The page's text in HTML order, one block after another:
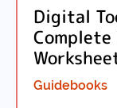
Digital
Guidebooks